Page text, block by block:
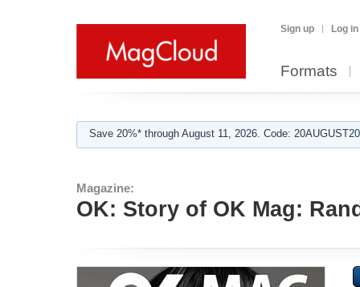
Sign up Log in
Formats
Save 20%* through August 11, 2026. Code:
Magazine:
OK: Story of OK Mag: